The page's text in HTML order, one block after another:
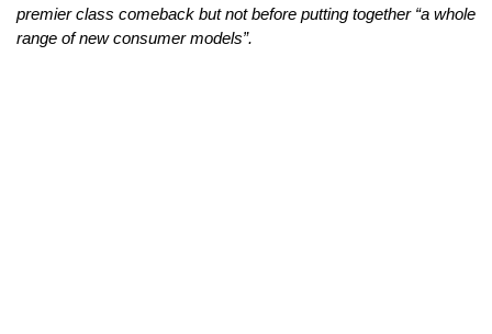
>
premier class comeback but not before putting together “a whole
range of new consumer models”.